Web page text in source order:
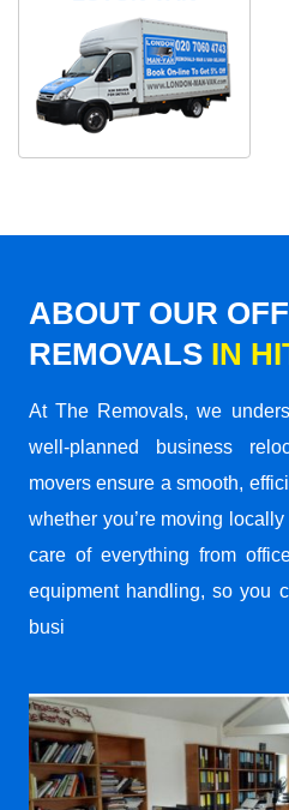
ABOUT OUR
REMOVALS IN
At The Removals, we
well-planned business
movers ensure a smooth,
whether you’re moving
care of everything from
equipment handling, so you
busi